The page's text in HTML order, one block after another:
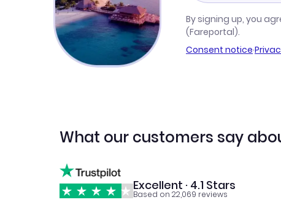
By signing up, you
(Fareportal).
Consent notice·
What our customers say
Excellent · 4.1 Stars
Based on 22,069 reviews